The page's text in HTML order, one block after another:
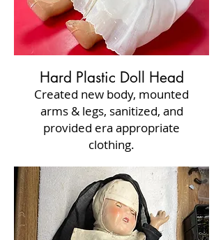
Hard Plastic Doll Head
Created new body, mounted
arms & legs, sanitized, and
provided era appropriate
clothing.